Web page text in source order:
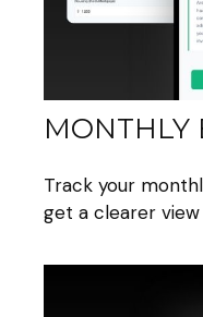
MONTHLY
Track your
get a clearer